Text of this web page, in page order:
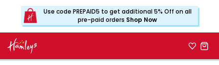
Use code PREPAID5 to get additional 5% Off on all
pre-paid orders Shop Now